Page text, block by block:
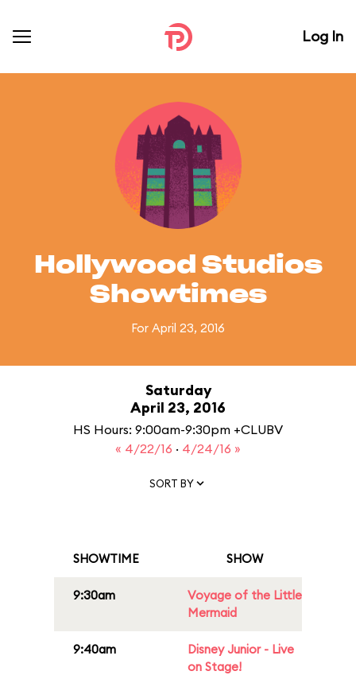
Log In
Hollywood Studios
Showtimes
For April 23, 2016
Saturday
April 23, 2016
HS Hours: 9:00am-9:30pm +CLUBV
« 4/22/16 · 4/24/16 »
SORT BY
SHOWTIME SHOW
9:30am
Voyage of the Little
Mermaid
9:40am
Disney Junior - Live
on Stage!